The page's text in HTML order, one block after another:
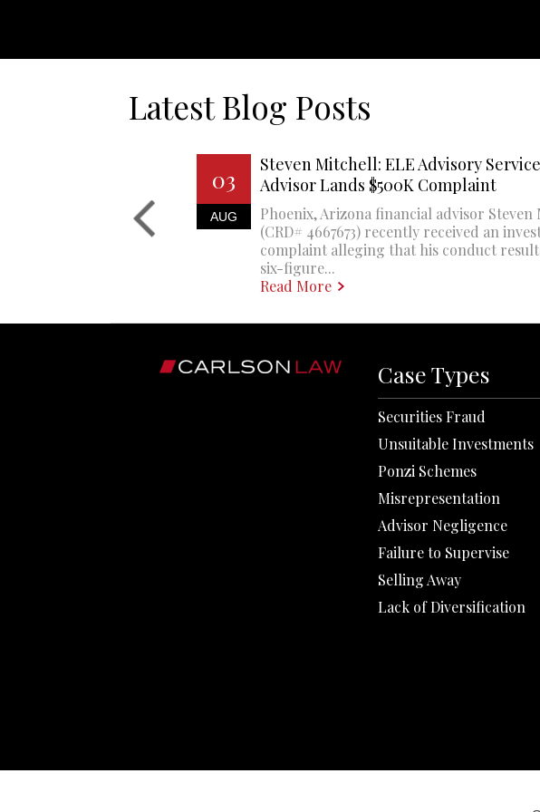
Latest Blog Posts
03
AUG
Steven Mitchell: ELE Advisory
Advisor Lands $500K Complaint
Phoenix, Arizona financial advisor Steven
(CRD# 4667673) recently received an
complaint alleging that his conduct
six-figure...
Read More
Case Types
Securities Fraud
Unsuitable Investments
Ponzi Schemes
Misrepresentation
Advisor Negligence
Failure to Supervise
Selling Away
Lack of Diversification